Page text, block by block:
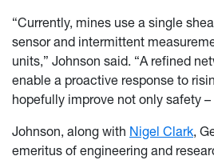
“Currently, mines use a single
sensor and intermittent
units,” Johnson said. “A refined
enable a proactive response to
hopefully improve not only safety
Johnson, along with Nigel Clark,
emeritus of engineering and